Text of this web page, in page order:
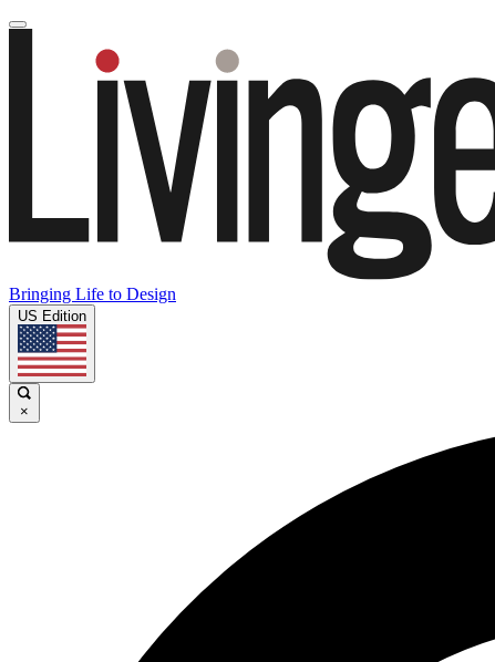
Bringing Life to Design
US Edition
×